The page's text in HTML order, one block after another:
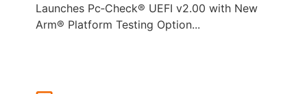
Launches Pc‑Check® UEFI v2.00 with New
Arm® Platform Testing Option...